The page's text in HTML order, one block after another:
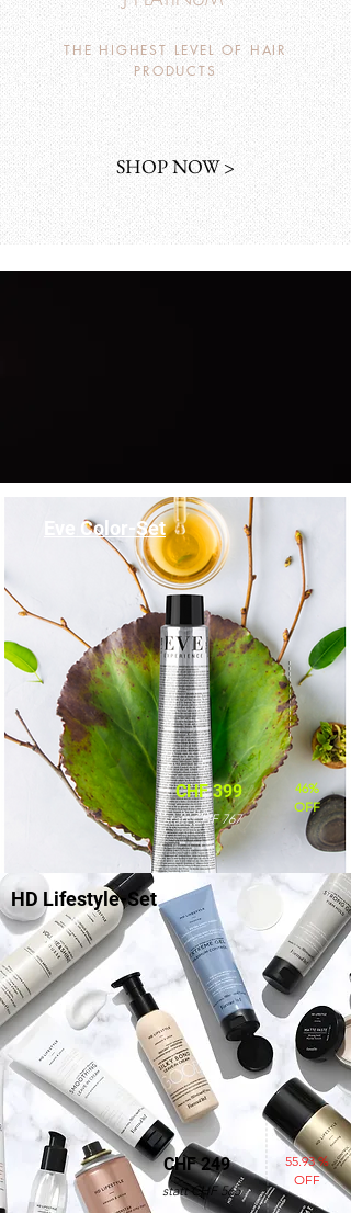
THE HIGHEST LEVEL OF HAIR
PRODUCTS
SHOP NOW >
Eve Color-Set
CHF 399
46%
OFF
statt CHF 767
HD Lifestyle-Set
statt CHF 565
55.93 %
OFF
CHF 249